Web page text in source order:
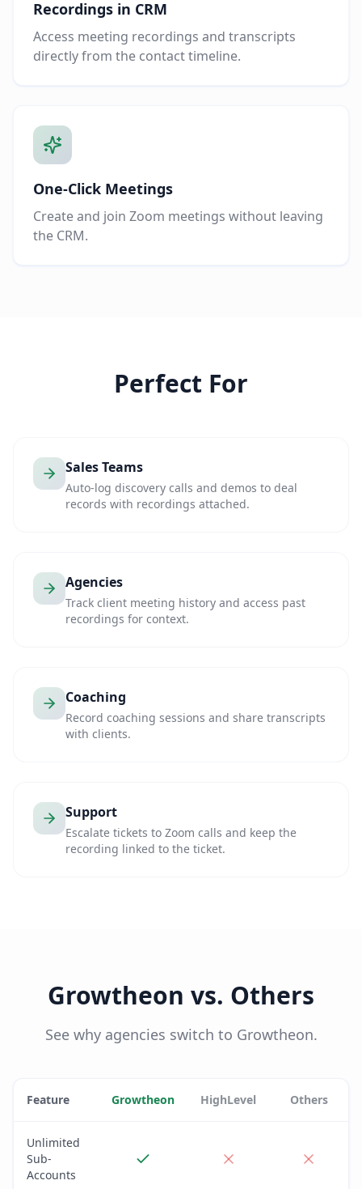
Recordings in CRM
Access meeting recordings and transcripts
directly from the contact timeline.
One-Click Meetings
Create and join Zoom meetings without leaving
the CRM.
Perfect For
Sales Teams
Auto-log discovery calls and demos to deal
records with recordings attached.
Agencies
Track client meeting history and access past
recordings for context.
Coaching
Record coaching sessions and share transcripts
with clients.
Support
Escalate tickets to Zoom calls and keep the
recording linked to the ticket.
Growtheon vs. Others
See why agencies switch to Growtheon.
Feature Growtheon HighLevel Others
Unlimited
Sub-
Accounts